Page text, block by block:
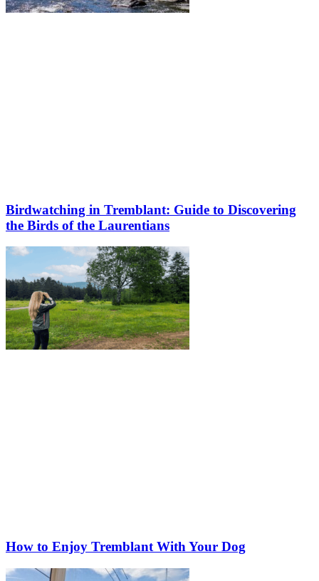
Birdwatching in Tremblant: Guide to Discovering
the Birds of the Laurentians
How to Enjoy Tremblant With Your Dog